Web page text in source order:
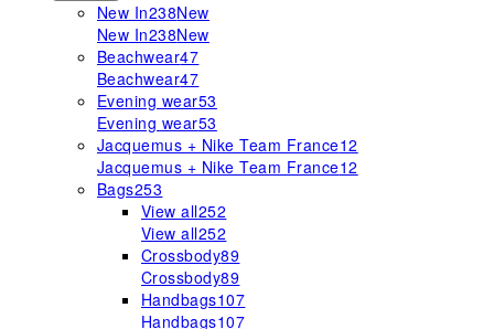
New In238New
New In238New
Beachwear47
Beachwear47
Evening wear53
Evening wear53
Jacquemus + Nike Team France12
Jacquemus + Nike Team France12
Bags253
View all252
View all252
Crossbody89
Crossbody89
Handbags107
Handbags107